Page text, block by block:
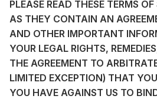
PLEASE READ THESE TERMS
AS THEY CONTAIN AN
AND OTHER IMPORTANT
YOUR LEGAL RIGHTS,
THE AGREEMENT TO
LIMITED EXCEPTION) THAT
YOU HAVE AGAINST US TO